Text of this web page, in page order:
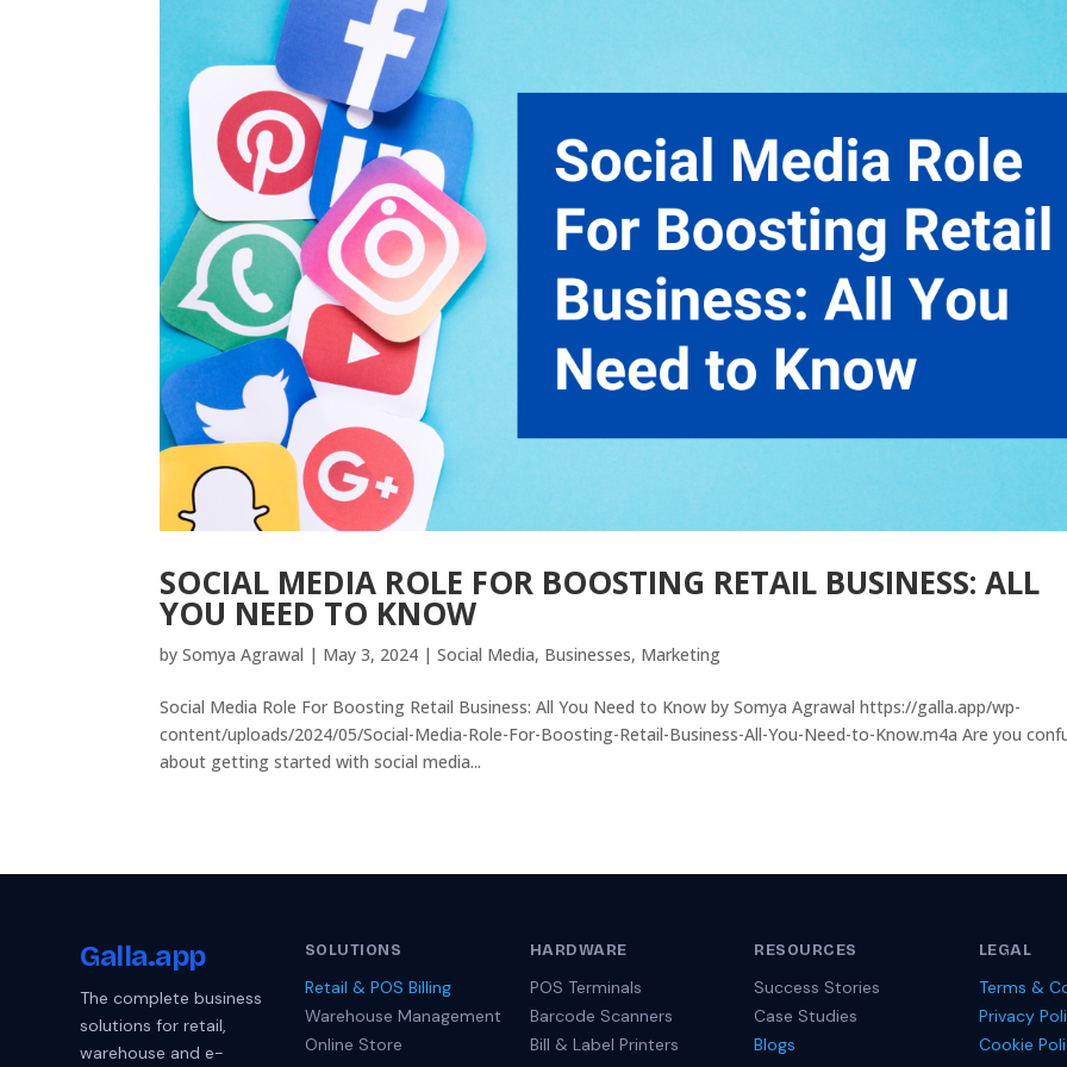
SOCIAL MEDIA ROLE FOR BOOSTING RETAIL BUSINESS: ALL
YOU NEED TO KNOW
bySomya Agrawal | May 3, 2024 |Social Media, Businesses, Marketing
Social Media Role For Boosting Retail Business: All You Need to Know by Somya Agrawal https://galla.app/wp-
content/uploads/2024/05/Social-Media-Role-For-Boosting-Retail-Business-All-You-Need-to-Know.m4a Are you
about getting started with social media...
Galla.app
The complete business
solutions for retail,
warehouse and e-
SOLUTIONS
Retail & POS Billing
Warehouse Management
Online Store
HARDWARE
POS Terminals
Barcode Scanners
Bill & Label Printers
RESOURCES
Success Stories
Case Studies
Blogs
LEGAL
Terms &
Privacy
Cookie